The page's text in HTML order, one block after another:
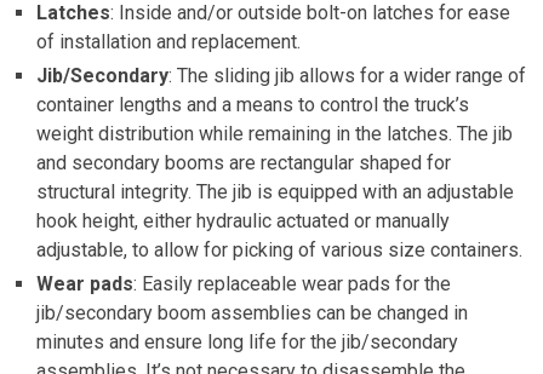
Latches: Inside and/or outside bolt-on latches for ease
of installation and replacement.
Jib/Secondary: The sliding jib allows for a wider range of
container lengths and a means to control the truck’s
weight distribution while remaining in the latches. The jib
and secondary booms are rectangular shaped for
structural integrity. The jib is equipped with an adjustable
hook height, either hydraulic actuated or manually
adjustable, to allow for picking of various size containers.
Wear pads: Easily replaceable wear pads for the
jib/secondary boom assemblies can be changed in
minutes and ensure long life for the jib/secondary